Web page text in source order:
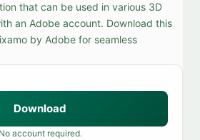
that can be used in various 3D
an Adobe account. Download this
by Adobe for seamless
Download
account required.